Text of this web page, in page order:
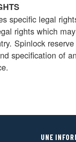
specific legal
rights which
Spinlock
specification of
UNE